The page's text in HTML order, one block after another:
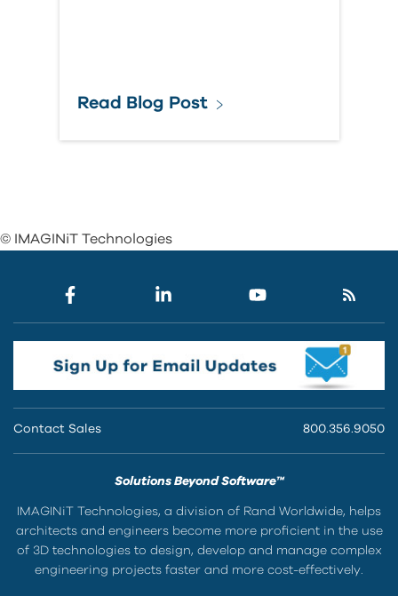
Read Blog Post
© IMAGINiT Technologies
Contact Sales 800.356.9050
Solutions Beyond Software™
IMAGINiT Technologies, a division of Rand Worldwide, helps
architects and engineers become more proficient in the use
of 3D technologies to design, develop and manage complex
engineering projects faster and more cost-effectively.